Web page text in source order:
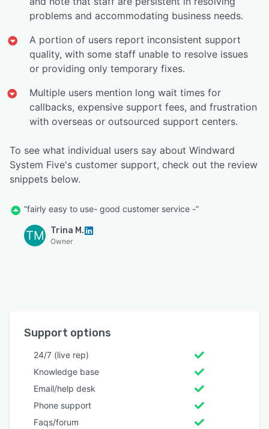
problems and accommodating business needs.
A portion of users report inconsistent support
quality, with some staff unable to resolve issues
or providing only temporary fixes.
Multiple users mention long wait times for
callbacks, expensive support fees, and frustration
with overseas or outsourced support centers.
To see what individual users say about Windward
System Five's customer support, check out the review
snippets below.
“fairly easy to use- good customer service -”
TM Trina M.
Owner
Support options
24/7 (live rep)
Knowledge base
Email/help desk
Phone support
Faqs/forum